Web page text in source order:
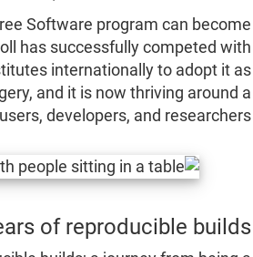
Software program can become
has successfully competed with
internationally to adopt it as
and it is now thriving around a
developers, and researchers.
of reproducible builds